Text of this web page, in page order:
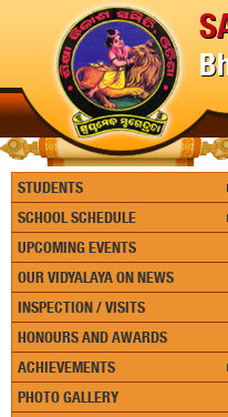
STUDENTS
SCHOOL SCHEDULE
UPCOMING EVENTS
OUR VIDYALAYA ON NEWS
INSPECTION / VISITS
HONOURS AND AWARDS
ACHIEVEMENTS
PHOTO GALLERY